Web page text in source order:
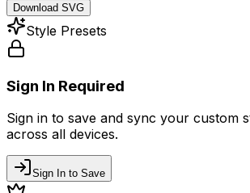
Download SVG
Style Presets
Sign In Required
Sign in to save and sync your custom
across all devices.
Sign In to Save